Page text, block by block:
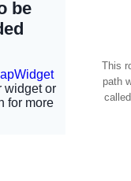
This
path